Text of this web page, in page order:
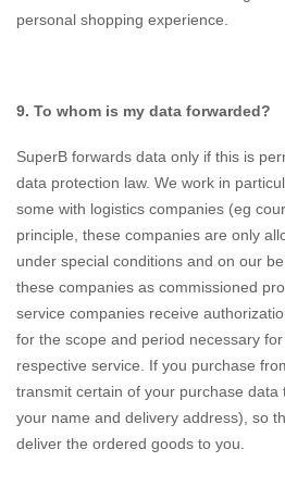
personal shopping experience.
9. To whom is my data forwarded?
SuperB forwards data only if this is
data protection law. We work in
some with logistics companies (eg
principle, these companies are only
under special conditions and on our
these companies as commissioned
service companies receive
for the scope and period necessary
respective service. If you purchase
transmit certain of your purchase data
your name and delivery address), so
deliver the ordered goods to you.